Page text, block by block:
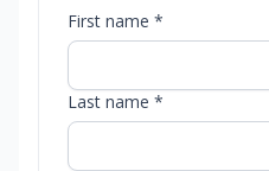
First name *
Last name *